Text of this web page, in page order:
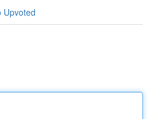
Upvoted